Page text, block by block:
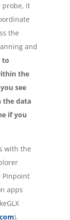
probe, it
the
and
to
the
see
the data
if you
with the
Pinpoint
apps
).